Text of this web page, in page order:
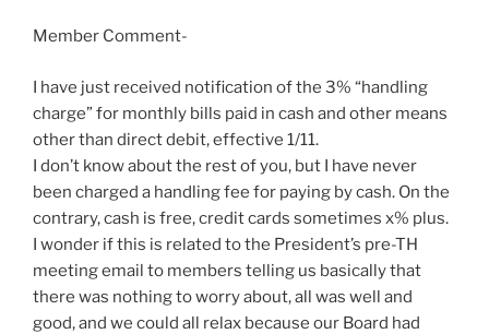
Member Comment-
I have just received notification of the 3% “handling
charge” for monthly bills paid in cash and other means
other than direct debit, effective 1/11.
I don’t know about the rest of you, but I have never
been charged a handling fee for paying by cash. On the
contrary, cash is free, credit cards sometimes x% plus.
I wonder if this is related to the President’s pre-TH
meeting email to members telling us basically that
there was nothing to worry about, all was well and
good, and we could all relax because our Board had